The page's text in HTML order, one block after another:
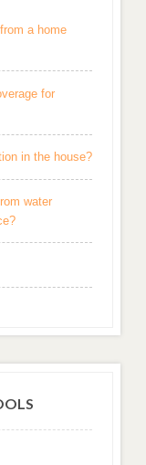
a home
for
in the house?
water